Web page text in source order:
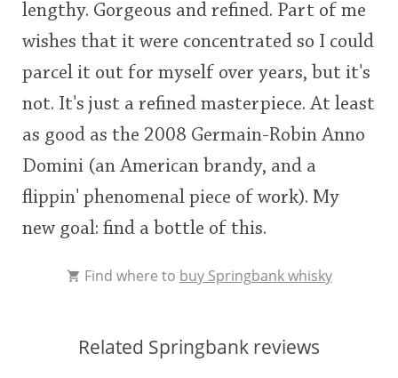
lengthy. Gorgeous and refined. Part of me
wishes that it were concentrated so I could
parcel it out for myself over years, but it's
not. It's just a refined masterpiece. At least
as good as the 2008 Germain-Robin Anno
Domini (an American brandy, and a
flippin' phenomenal piece of work). My
new goal: find a bottle of this.
Find where to buy Springbank whisky
Related Springbank reviews